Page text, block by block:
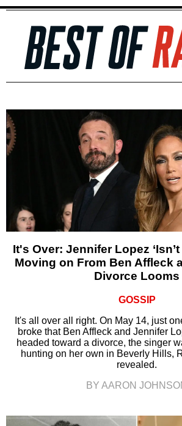
It's Over: Jennifer Lopez
Moving on From Ben Affleck
Divorce Looms
GOSSIP
It's all over all right. On May 14, just
broke that Ben Affleck and Jennifer
headed toward a divorce, the singer
hunting on her own in Beverly Hills,
revealed.
BY AARON